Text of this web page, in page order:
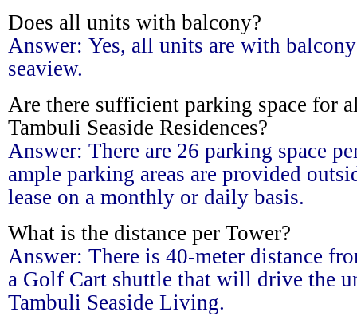
Does all units with balcony?
Answer: Yes, all units are with
seaview.
Are there sufficient parking space for
Tambuli Seaside Residences?
Answer: There are 26 parking space
ample parking areas are provided
lease on a monthly or daily basis.
What is the distance per Tower?
Answer: There is 40-meter distance
a Golf Cart shuttle that will drive the
Tambuli Seaside Living.